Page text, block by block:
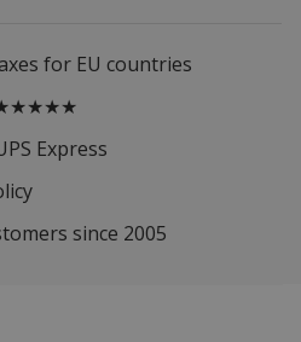
for EU countries
★★★★★
Express
since 2005